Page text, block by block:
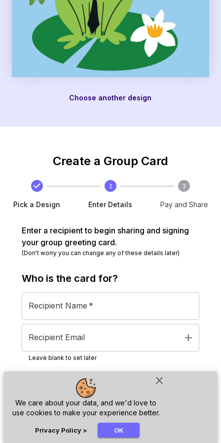
close
We care about your data, and we'd love to
use cookies to make your experience better.
Privacy Policy > OK
Choose another design
Create a Group Card
Pick a Design
2
Enter Details
3
Pay and Share
Enter a recipient to begin sharing and signing
your group greeting card.
(Don't worry you can change any of these details later)
Who is the card for?
Recipient Name *
Recipient Email add
Leave blank to set later
Next